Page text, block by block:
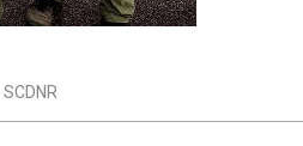
SCDNR